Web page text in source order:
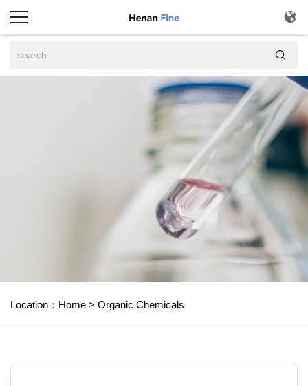


Location： Home > Organic Chemicals